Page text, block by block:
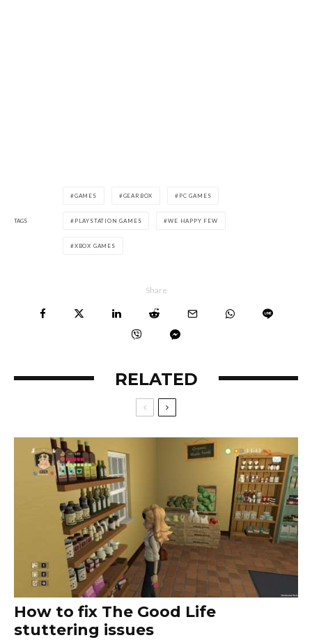
TAGS
GAMES GEARBOX PC GAMES
PLAYSTATION GAMES WE HAPPY FEW
XBOX GAMES
Share
RELATED
How to fix The Good Life
stuttering issues